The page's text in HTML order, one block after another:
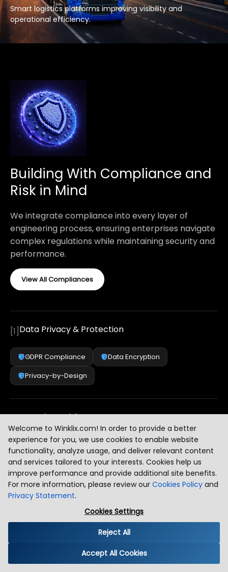
Welcome to Winklix.com! In order to provide a better
experience for you, we use cookies to enable website
functionality, analyze usage, and deliver relevant content
and services tailored to your interests. Cookies help us
improve performance and provide additional site benefits.
For more information, please review our Cookies Policy and
Privacy Statement.
Cookies Settings
Reject All
Accept All Cookies
Smart logistics platforms improving visibility and
operational efficiency.
Building With Compliance and
Risk in Mind
We integrate compliance into every layer of
engineering process, ensuring enterprises navigate
complex regulations while maintaining security and
performance.
View All Compliances
[1]Data Privacy & Protection
GDPR Compliance
Data Encryption
Privacy-by-Design
Security & Risk Management
[3] AI & Intelligent Automation Governance
[4]Industry Compliance Standards
Global Regulatory Alignment